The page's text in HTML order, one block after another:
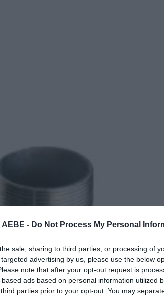
ΑΕΒΕ - Do Not Process My Personal
sale, sharing to third parties, or processing of
advertising by us, please use the below
note that after your opt-out request is
ads based on personal information utilized
parties prior to your opt-out. You may